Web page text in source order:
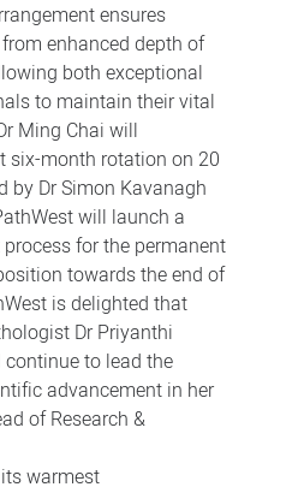
ensures
enhanced depth of
both exceptional
to maintain their vital
Ming Chai will
six-month rotation on 20
by Dr Simon Kavanagh
will launch a
for the permanent
towards the end of
is delighted that
Dr Priyanthi
to lead the
advancement in her
of Research &
warmest